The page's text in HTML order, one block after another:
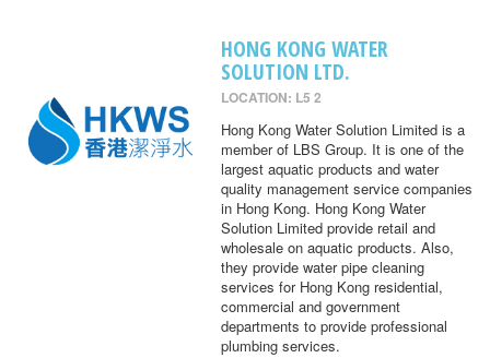
HONG KONG WATER
SOLUTION LTD.
LOCATION: L5 2
Hong Kong Water Solution Limited is a
member of LBS Group. It is one of the
largest aquatic products and water
quality management service companies
in Hong Kong. Hong Kong Water
Solution Limited provide retail and
wholesale on aquatic products. Also,
they provide water pipe cleaning
services for Hong Kong residential,
commercial and government
departments to provide professional
plumbing services.